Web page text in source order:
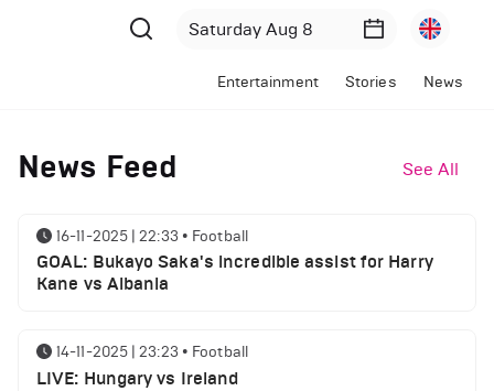
Entertainment Stories News
News Feed See All
16-11-2025 | 22:33 • Football
GOAL: Bukayo Saka's incredible assist for Harry
Kane vs Albania
14-11-2025 | 23:23 • Football
LIVE: Hungary vs Ireland